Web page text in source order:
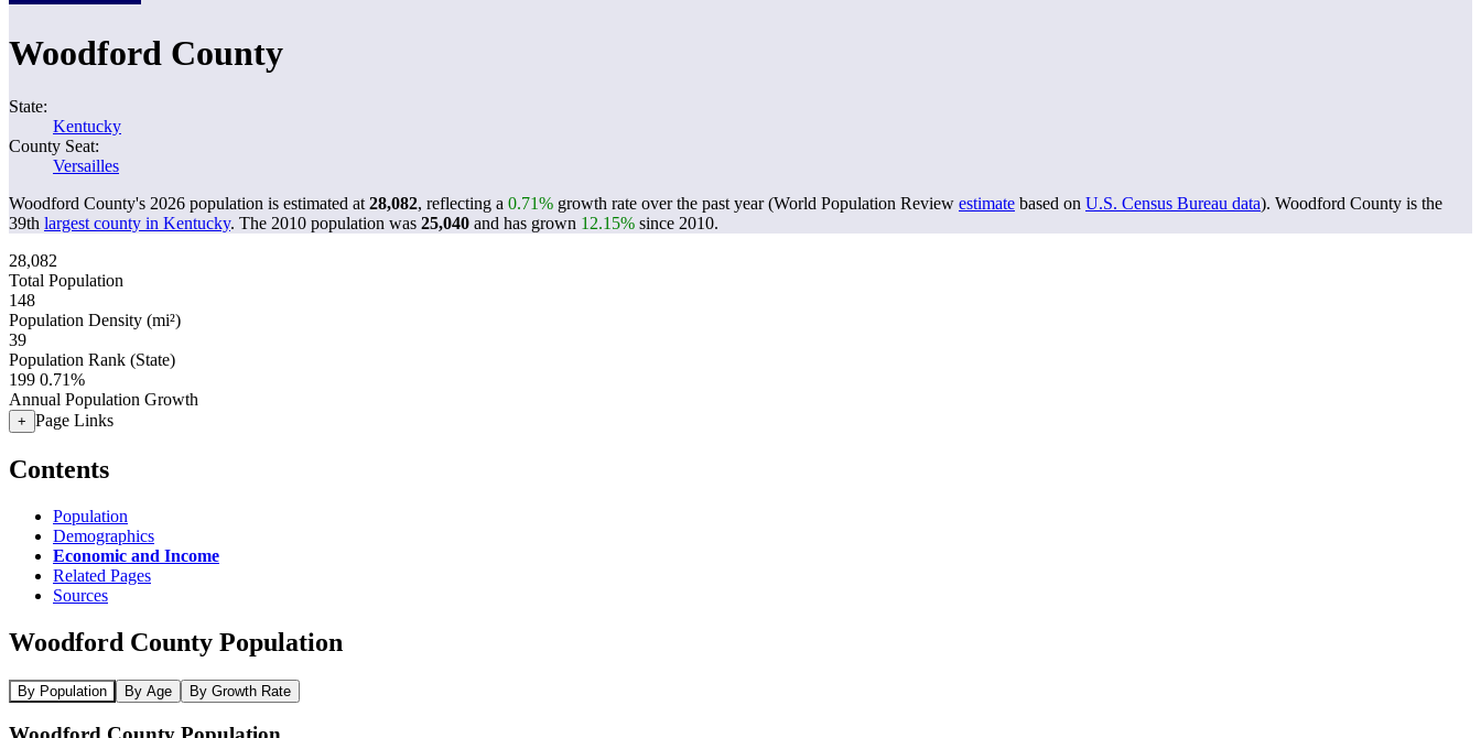
Woodford County
State:
Kentucky
County Seat:
Versailles
Woodford County's 2026 population is estimated at 28,082, reflecting a 0.71% growth rate over the past year (World Population Review estimate based on U.S. Census Bureau data). Woodford County is the
39th largest county in Kentucky. The 2010 population was 25,040 and has grown 12.15% since 2010.
28,082
Total Population
148
Population Density (mi²)
39
Population Rank (State)
199 0.71%
Annual Population Growth
+ Page Links
Contents
Population
Demographics
Economic and Income
Related Pages
Sources
Woodford County Population
By Population By Age By Growth Rate